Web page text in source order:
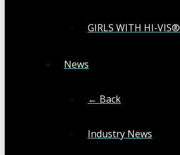
GIRLS WITH HI-VIS®
News
← Back
Industry News